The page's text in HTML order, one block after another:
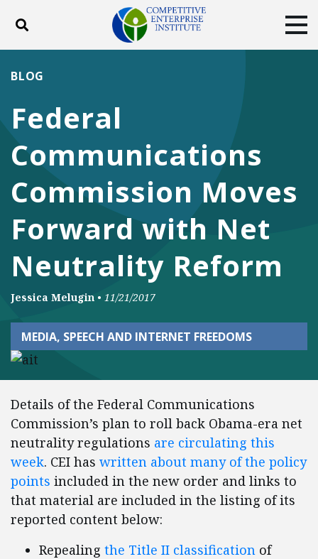
Toggle search
Facebook
TwitterYouTubeInstagram
Federal
Communications
Commission Moves
Forward with Net
Neutrality Reform
BLOG
Jessica Melugin • 11/21/2017
MEDIA, SPEECH AND INTERNET FREEDOMS
Details of the Federal Communications
Commission’s plan to roll back Obama-era net
neutrality regulations are circulating this
week. CEI has written about many of the policy
points included in the new order and links to
that material are included in the listing of its
reported content below:
Repealing the Title II classification of